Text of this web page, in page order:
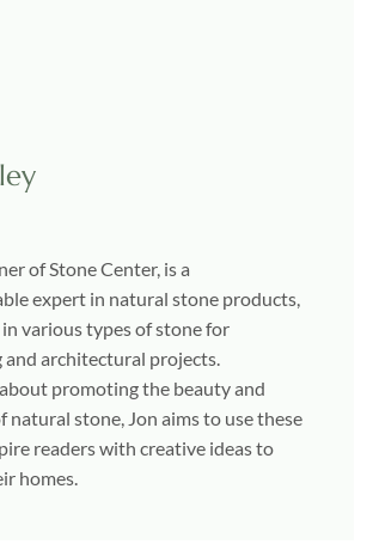
of Stone Center, is a
expert in natural stone products,
various types of stone for
and architectural projects.
promoting the beauty and
natural stone, Jon aims to use these
readers with creative ideas to
homes.